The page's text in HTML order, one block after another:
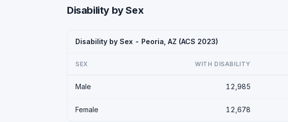
Disability by Sex
Disability by Sex - Peoria, AZ (ACS 2023)
SEX WITH DISABILITY
Male 12,985
Female 12,678